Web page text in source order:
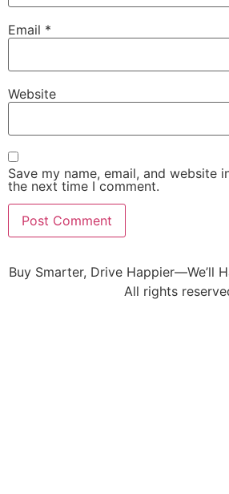
Email *
Website
Save my name, email, and website
the next time I comment.
Buy Smarter, Drive Happier—We’ll
All rights